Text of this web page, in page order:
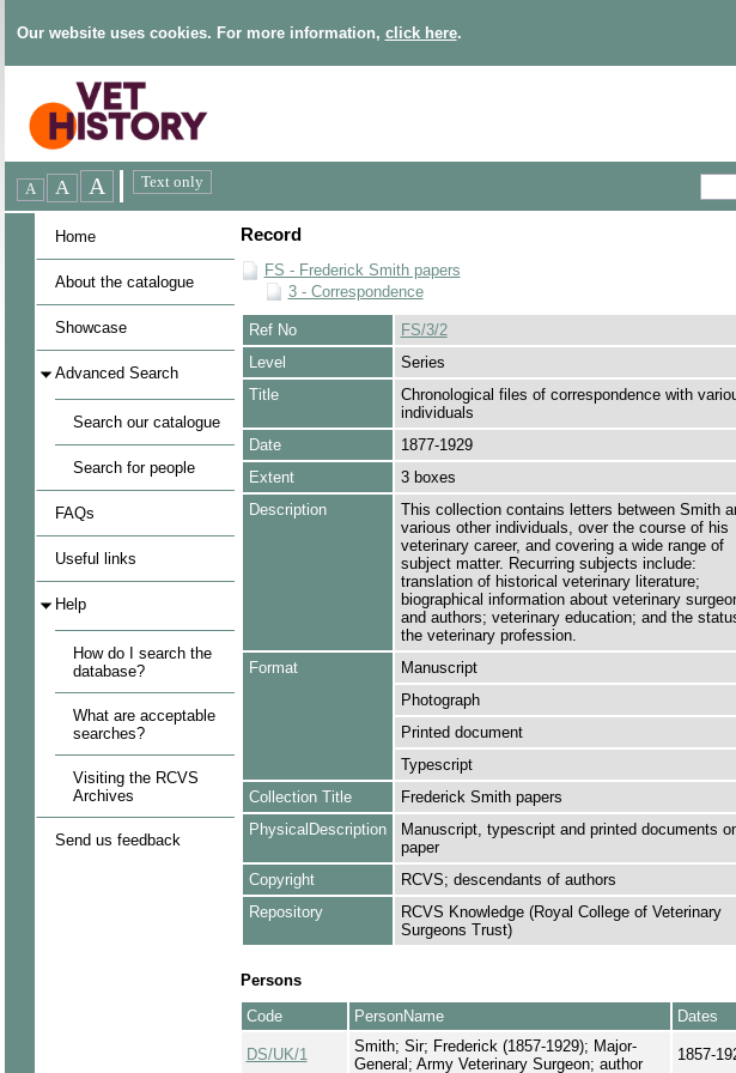
Our website uses cookies. For more information, click here.
Home
About the catalogue
Showcase
Advanced Search
Search our catalogue
Search for people
FAQs
Useful links
Help
How do I search the
database?
What are acceptable
searches?
Visiting the RCVS
Archives
Send us feedback
Record
FS - Frederick Smith papers
3 - Correspondence
Ref No
FS/3/2
Level
Series
Title
Chronological files of correspondence with
individuals
Date
1877-1929
Extent
3 boxes
Description
This collection contains letters between Smith
various other individuals, over the course of his
veterinary career, and covering a wide range of
subject matter. Recurring subjects include:
translation of historical veterinary literature;
biographical information about veterinary
and authors; veterinary education; and the
the veterinary profession.
Format
Manuscript
Photograph
Printed document
Typescript
Collection Title
Frederick Smith papers
PhysicalDescription
Manuscript, typescript and printed documents
paper
Copyright
RCVS; descendants of authors
Repository
RCVS Knowledge (Royal College of Veterinary
Surgeons Trust)
Persons
Code
PersonName Dates
DS/UK/1
Smith; Sir; Frederick (1857-1929); Major-
General; Army Veterinary Surgeon; author
1857-